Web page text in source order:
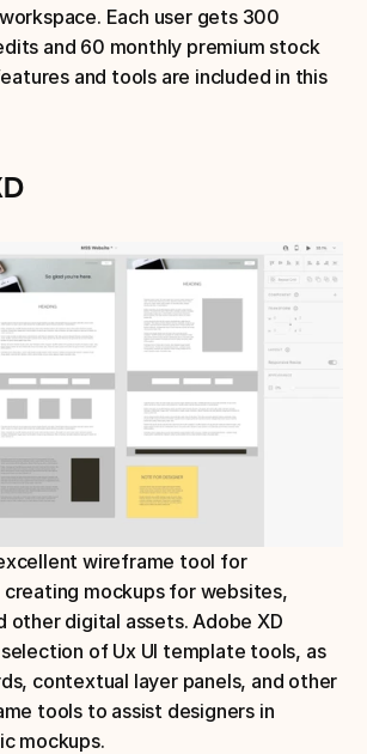
Each user gets 300
and 60 monthly premium stock
and tools are included in this
wireframe tool for
mockups for websites,
other digital assets. Adobe XD
of Ux UI template tools, as
contextual layer panels, and other
tools to assist designers in
mockups.